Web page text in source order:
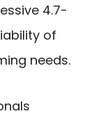
4.7-
of
needs.